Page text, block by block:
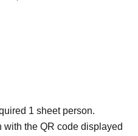
1 sheet person.
with the QR code displayed